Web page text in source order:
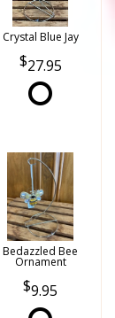
Crystal Blue Jay
27.95
Bedazzled Bee
Ornament
9.95